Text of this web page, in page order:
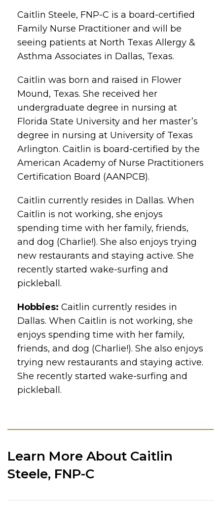
Caitlin Steele, FNP-C is a board-certified
Family Nurse Practitioner and will be
seeing patients at North Texas Allergy &
Asthma Associates in Dallas, Texas.
Caitlin was born and raised in Flower
Mound, Texas. She received her
undergraduate degree in nursing at
Florida State University and her master’s
degree in nursing at University of Texas
Arlington. Caitlin is board-certified by the
American Academy of Nurse Practitioners
Certification Board (AANPCB).
Caitlin currently resides in Dallas. When
Caitlin is not working, she enjoys
spending time with her family, friends,
and dog (Charlie!). She also enjoys trying
new restaurants and staying active. She
recently started wake-surfing and
pickleball.
Hobbies: Caitlin currently resides in
Dallas. When Caitlin is not working, she
enjoys spending time with her family,
friends, and dog (Charlie!). She also enjoys
trying new restaurants and staying active.
She recently started wake-surfing and
pickleball.
Learn More About Caitlin
Steele, FNP-C